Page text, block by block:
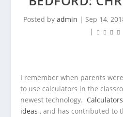
Posted by admin | Sep 14,
|
I remember when parents
to use calculators in the
newest technology.
ideas , and has contributed to